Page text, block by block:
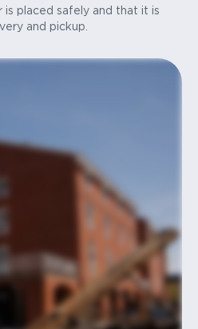
is placed safely and that it is
and pickup.